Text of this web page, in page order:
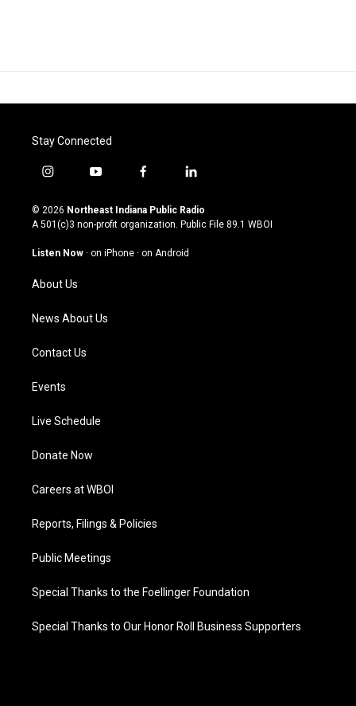
Stay Connected
i
s
t
g
a
m
y
u
t
u
b
f
c
e
o
l
n
k
© 2026 Northeast Indiana Public Radio
A 501(c)3 non-profit organization. Public File 89.1 WBOI
Listen Now · on iPhone · on Android
About Us
News About Us
Contact Us
Events
Live Schedule
Donate Now
Careers at WBOI
Reports, Filings & Policies
Public Meetings
Special Thanks to the Foellinger Foundation
Special Thanks to Our Honor Roll Business Supporters